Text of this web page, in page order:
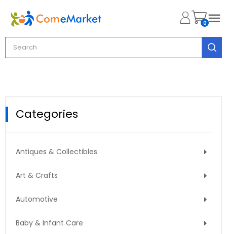
0
Categories
Antiques & Collectibles
Art & Crafts
Automotive
Baby & Infant Care